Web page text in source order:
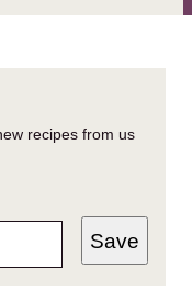
recipes from us
Save